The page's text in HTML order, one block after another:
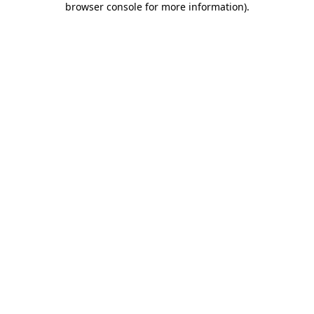
browser console for more information).